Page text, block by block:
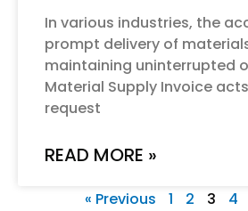
In various industries, the
prompt delivery of
maintaining uninterrupted
Material Supply Invoice
request
READ MORE »
« Previous 1 2 3 4